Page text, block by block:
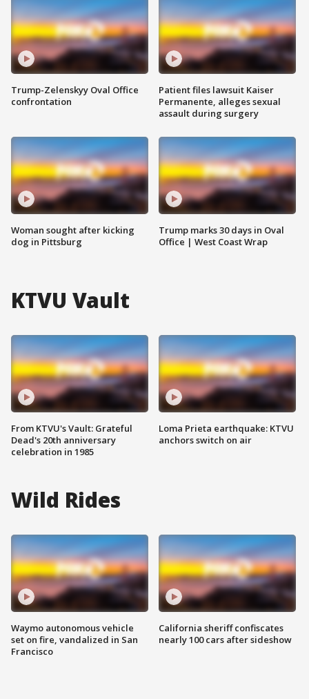
Trump-Zelenskyy Oval Office
confrontation
Woman sought after kicking
dog in Pittsburg
Patient files lawsuit Kaiser
Permanente, alleges sexual
assault during surgery
Trump marks 30 days in Oval
Office | West Coast Wrap
KTVU Vault
From KTVU's Vault: Grateful
Dead's 20th anniversary
celebration in 1985
Loma Prieta earthquake: KTVU
anchors switch on air
Wild Rides
Waymo autonomous vehicle
set on fire, vandalized in San
Francisco
California sheriff confiscates
nearly 100 cars after sideshow